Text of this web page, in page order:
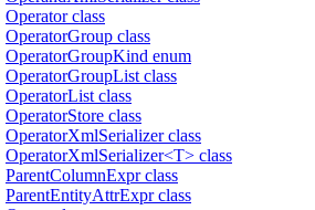
Operator class
OperatorGroup class
OperatorGroupKind enum
OperatorGroupList class
OperatorList class
OperatorStore class
OperatorXmlSerializer class
OperatorXmlSerializer<T> class
ParentColumnExpr class
ParentEntityAttrExpr class